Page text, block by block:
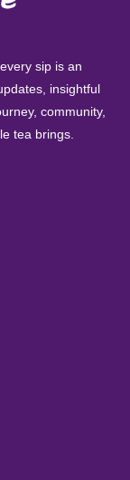
sip is an
insightful
community,
tea brings.